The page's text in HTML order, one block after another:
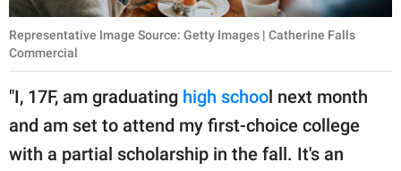
Representative Image Source: Getty Images | Catherine Falls
Commercial
"I, 17F, am graduating high school next month
and am set to attend my first-choice college
with a partial scholarship in the fall. It's an